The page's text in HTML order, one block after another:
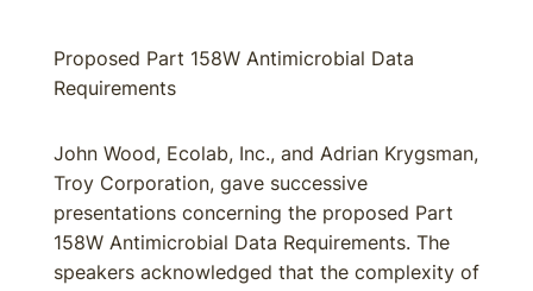
Proposed Part 158W Antimicrobial Data
Requirements
John Wood, Ecolab, Inc., and Adrian Krygsman,
Troy Corporation, gave successive
presentations concerning the proposed Part
158W Antimicrobial Data Requirements. The
speakers acknowledged that the complexity of